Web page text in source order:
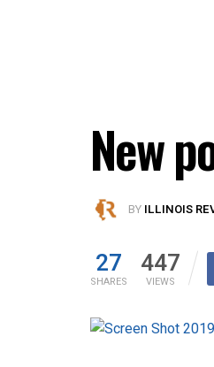
New
BY ILLINOIS
27
SHARES
447
VIEWS